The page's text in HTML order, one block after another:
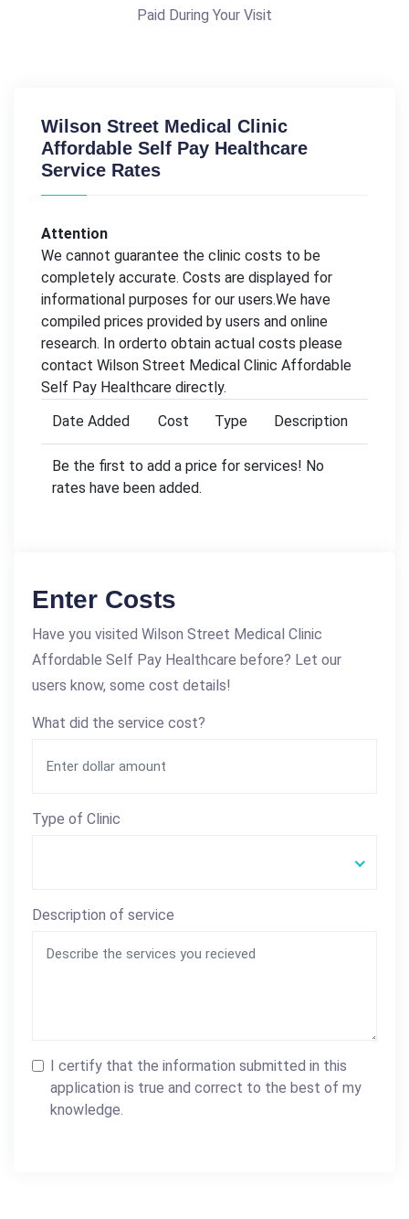
Paid During Your Visit
Wilson Street Medical Clinic
Affordable Self Pay Healthcare
Service Rates
Attention
We cannot guarantee the clinic costs to be
completely accurate. Costs are displayed for
informational purposes for our users.We have
compiled prices provided by users and online
research. In orderto obtain actual costs please
contact Wilson Street Medical Clinic Affordable
Self Pay Healthcare directly.
Date Added
Cost Type Description
Be the first to add a price for services! No
rates have been added.
Enter Costs
Have you visited Wilson Street Medical Clinic
Affordable Self Pay Healthcare before? Let our
users know, some cost details!
What did the service cost?
Type of Clinic
Description of service
I certify that the information submitted in this
application is true and correct to the best of my
knowledge.